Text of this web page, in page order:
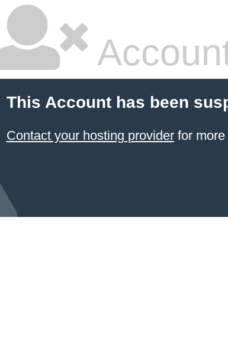
This Account has been
Contact your hosting providerfor more